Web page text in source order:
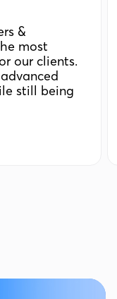
&
most
our clients.
still being